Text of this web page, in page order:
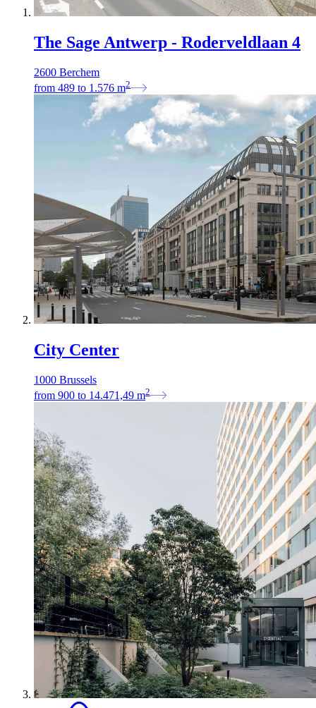
The Sage Antwerp - Roderveldlaan 4
2600 Berchem
from 489 to 1.576 m2
City Center
1000 Brussels
from 900 to 14.471,49 m2